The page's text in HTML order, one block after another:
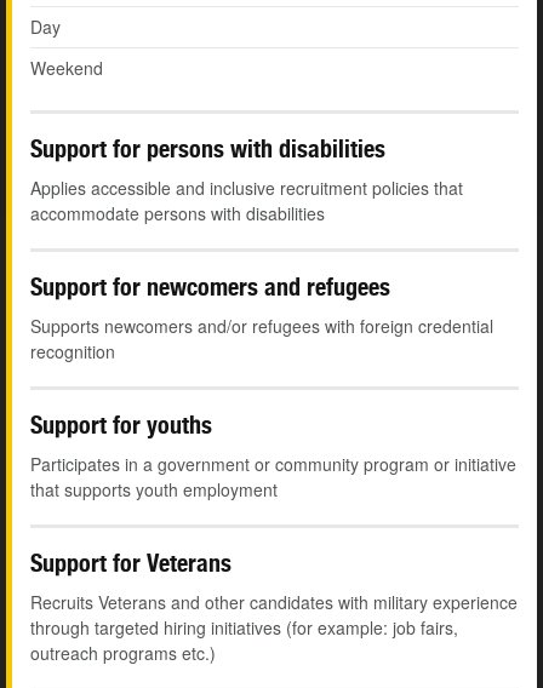
Day
Weekend
Support for persons with disabilities
Applies accessible and inclusive recruitment policies that
accommodate persons with disabilities
Support for newcomers and refugees
Supports newcomers and/or refugees with foreign credential
recognition
Support for youths
Participates in a government or community program or initiative
that supports youth employment
Support for Veterans
Recruits Veterans and other candidates with military experience
through targeted hiring initiatives (for example: job fairs,
outreach programs etc.)